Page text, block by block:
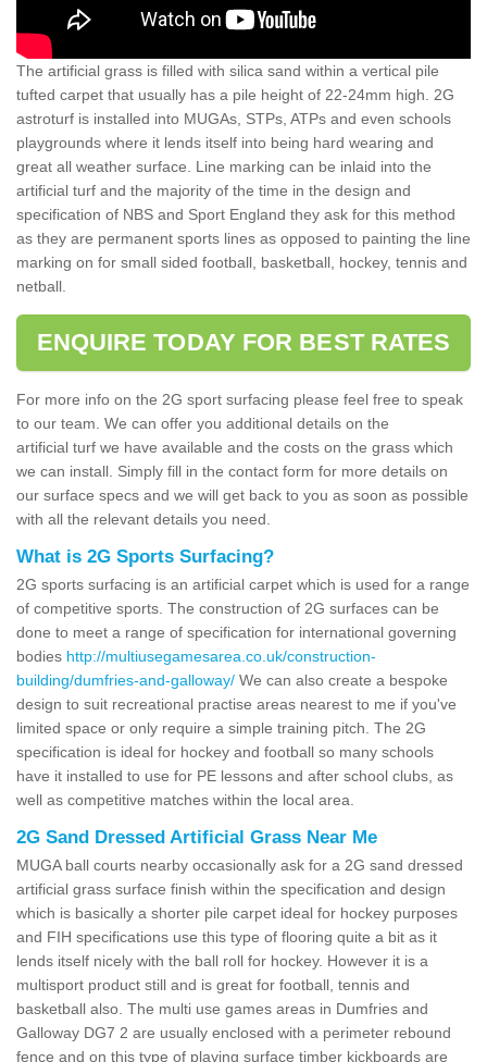
The artificial grass is filled with silica sand within a vertical pile
tufted carpet that usually has a pile height of 22-24mm high. 2G
astroturf is installed into MUGAs, STPs, ATPs and even schools
playgrounds where it lends itself into being hard wearing and
great all weather surface. Line marking can be inlaid into the
artificial turf and the majority of the time in the design and
specification of NBS and Sport England they ask for this method
as they are permanent sports lines as opposed to painting the line
marking on for small sided football, basketball, hockey, tennis and
netball.
ENQUIRE TODAY FOR BEST RATES
For more info on the 2G sport surfacing please feel free to speak
to our team. We can offer you additional details on the
artificial turf we have available and the costs on the grass which
we can install. Simply fill in the contact form for more details on
our surface specs and we will get back to you as soon as possible
with all the relevant details you need.
What is 2G Sports Surfacing?
2G sports surfacing is an artificial carpet which is used for a range
of competitive sports. The construction of 2G surfaces can be
done to meet a range of specification for international governing
bodies http://multiusegamesarea.co.uk/construction-
building/dumfries-and-galloway/ We can also create a bespoke
design to suit recreational practise areas nearest to me if you've
limited space or only require a simple training pitch. The 2G
specification is ideal for hockey and football so many schools
have it installed to use for PE lessons and after school clubs, as
well as competitive matches within the local area.
2G Sand Dressed Artificial Grass Near Me
MUGA ball courts nearby occasionally ask for a 2G sand dressed
artificial grass surface finish within the specification and design
which is basically a shorter pile carpet ideal for hockey purposes
and FIH specifications use this type of flooring quite a bit as it
lends itself nicely with the ball roll for hockey. However it is a
multisport product still and is great for football, tennis and
basketball also. The multi use games areas in Dumfries and
Galloway DG7 2 are usually enclosed with a perimeter rebound
fence and on this type of playing surface timber kickboards are